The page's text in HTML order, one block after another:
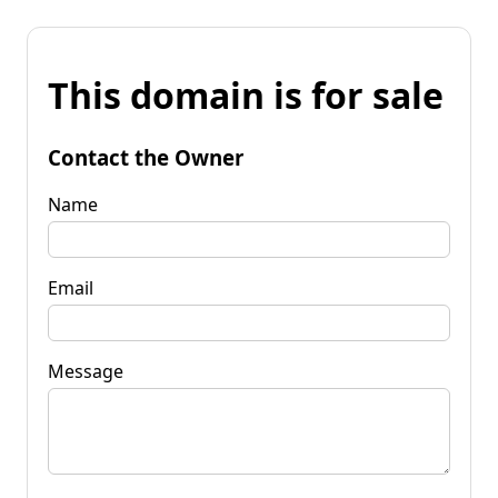
This domain is for sale
Contact the Owner
Name
Email
Message